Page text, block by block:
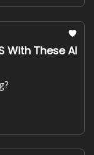
With These AI